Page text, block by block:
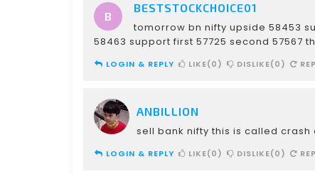
BESTSTOCKCHOICE01
tomorrow bn nifty upside 58453
58463 support first 57725 second 57567
LOGIN & REPLY LIKE(0) DISLIKE(0)
ANBILLION
sell bank nifty this is called
LOGIN & REPLY LIKE(0) DISLIKE(0)